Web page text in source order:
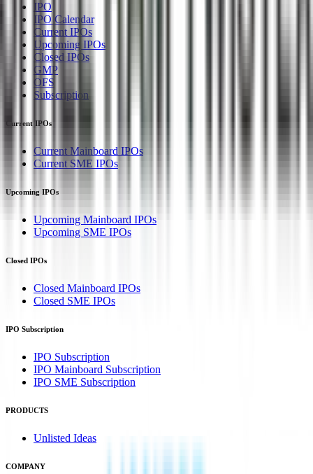
IPO
IPO Calendar
Current IPOs
Upcoming IPOs
Closed IPOs
GMP
OFS
Subscription
Current IPOs
Current Mainboard IPOs
Current SME IPOs
Upcoming IPOs
Upcoming Mainboard IPOs
Upcoming SME IPOs
Closed IPOs
Closed Mainboard IPOs
Closed SME IPOs
IPO Subscription
IPO Subscription
IPO Mainboard Subscription
IPO SME Subscription
PRODUCTS
Unlisted Ideas
COMPANY